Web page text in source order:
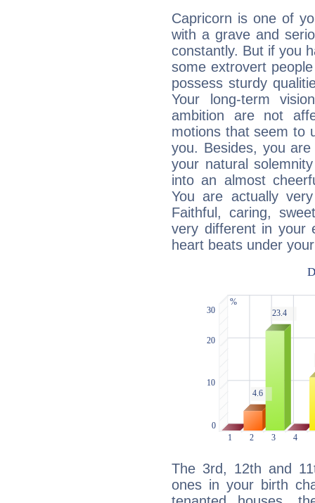
Capricorn is one of
with a grave and
constantly. But if you
some extrovert
possess sturdy
Your long-term
ambition are not
motions that seem to
you. Besides, you
your natural
into an almost
You are actually
Faithful, caring,
very different in your
heart beats under
The 3rd, 12th and
ones in your birth